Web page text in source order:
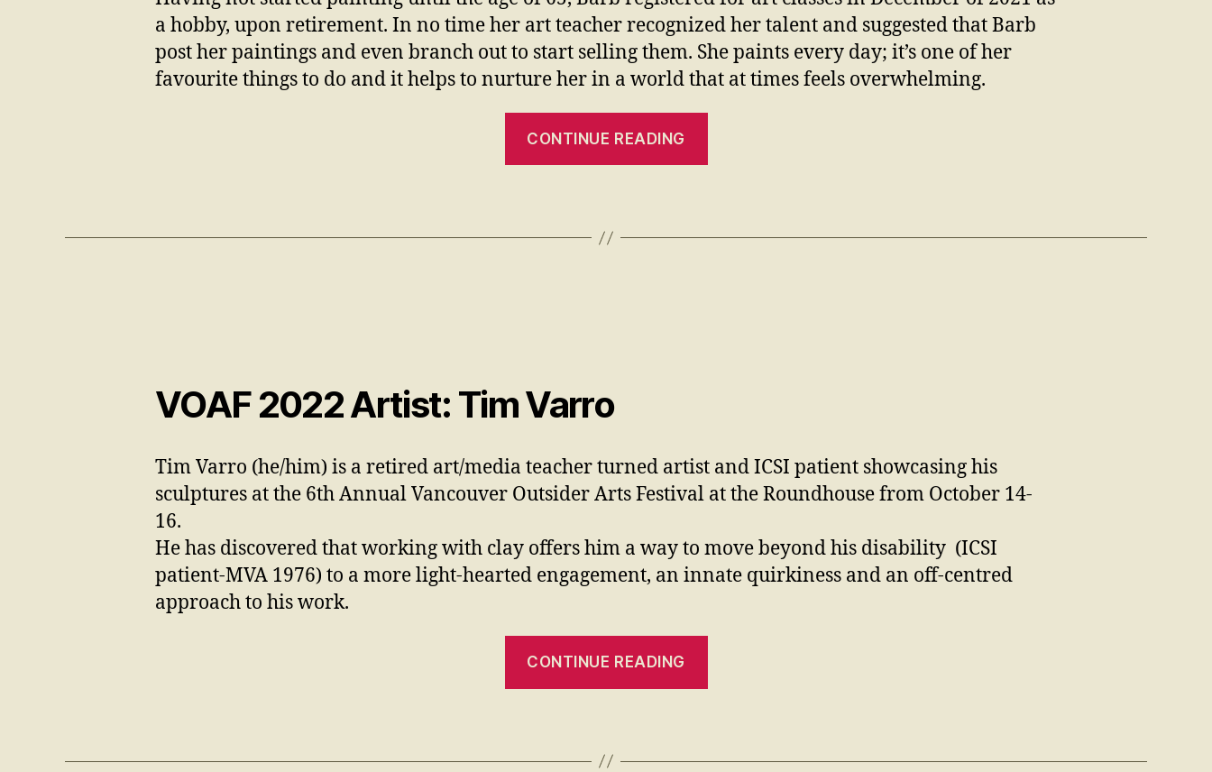
a hobby, upon retirement. In no time her art teacher recognized her talent and suggested that Barb
post her paintings and even branch out to start selling them. She paints every day; it’s one of her
favourite things to do and it helps to nurture her in a world that at times feels overwhelming.
CONTINUE READING
VOAF 2022 Artist: Tim Varro
Tim Varro (he/him) is a retired art/media teacher turned artist and ICSI patient showcasing his
sculptures at the 6th Annual Vancouver Outsider Arts Festival at the Roundhouse from October 14-
16.
He has discovered that working with clay offers him a way to move beyond his disability (ICSI
patient-MVA 1976) to a more light-hearted engagement, an innate quirkiness and an off-centred
approach to his work.
CONTINUE READING